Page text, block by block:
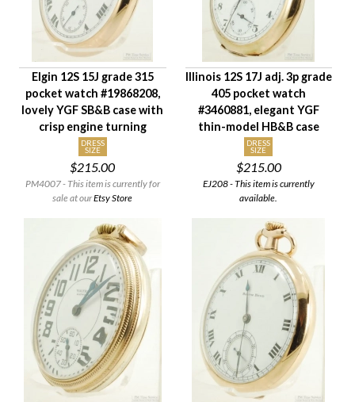
Case Diameter
Company
Setting/Movement Type
Adjustments
Model/Grade
Case Style
Case Material
Elgin 12S 15J grade 315
pocket watch #19868208,
lovely YGF SB&B case with
crisp engine turning
DRESS
SIZE
$215.00
PM4007 - This item is currently for
sale at ourEtsy Store
Illinois 12S 17J adj. 3p grade
405 pocket watch
#3460881, elegant YGF
thin-model HB&B case
DRESS
SIZE
$215.00
EJ208 - This item is currently
available.